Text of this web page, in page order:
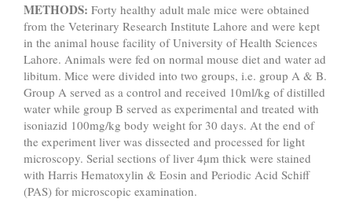
METHODS: Forty healthy adult male mice were obtained
from the Veterinary Research Institute Lahore and were kept
in the animal house facility of University of Health Sciences
Lahore. Animals were fed on normal mouse diet and water ad
libitum. Mice were divided into two groups, i.e. group A & B.
Group A served as a control and received 10ml/kg of distilled
water while group B served as experimental and treated with
isoniazid 100mg/kg body weight for 30 days. At the end of
the experiment liver was dissected and processed for light
microscopy. Serial sections of liver 4µm thick were stained
with Harris Hematoxylin & Eosin and Periodic Acid Schiff
(PAS) for microscopic examination.